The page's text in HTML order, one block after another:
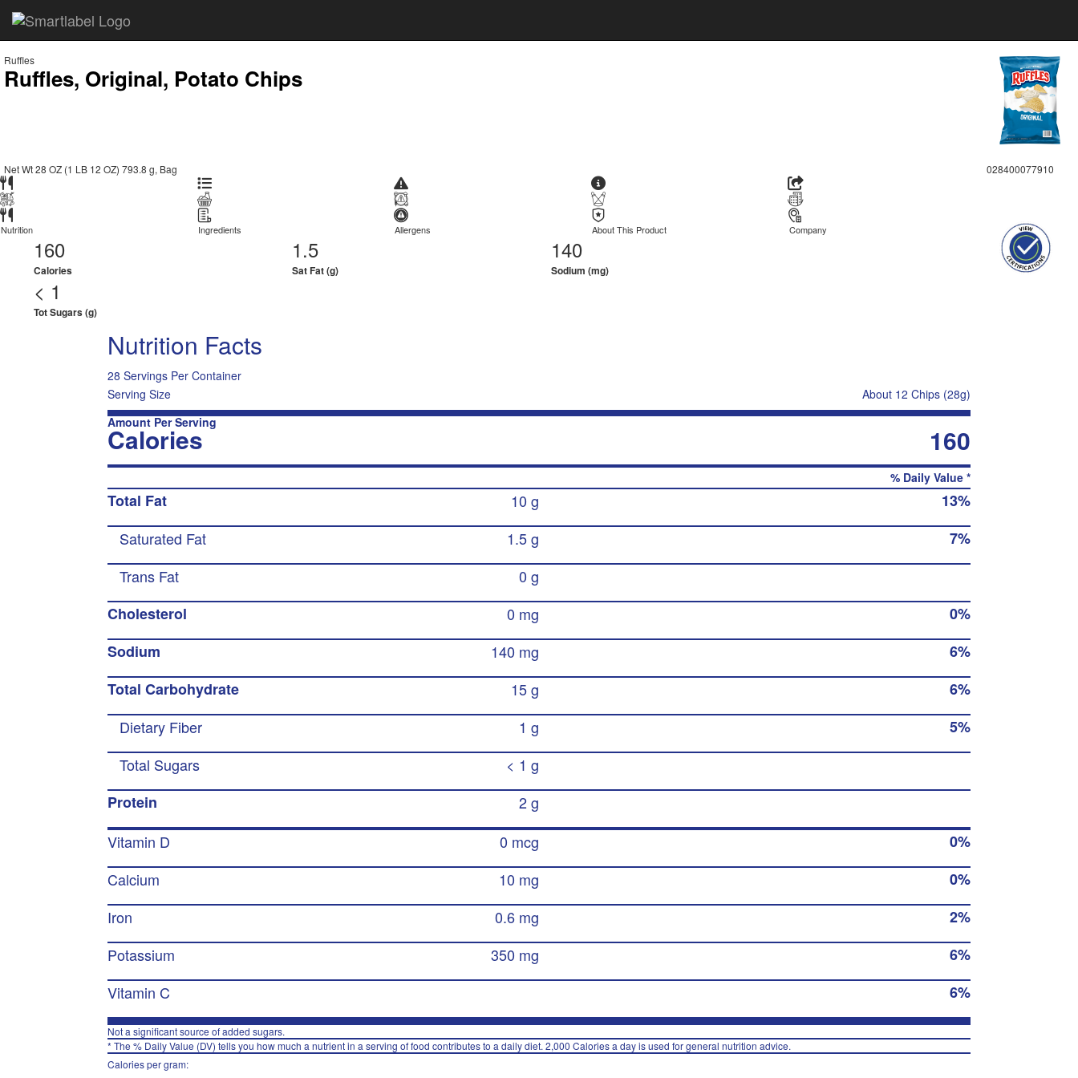
Ruffles
Ruffles, Original, Potato Chips
Net Wt 28 OZ (1 LB 12 OZ) 793.8 g, Bag 028400077910
Nutrition Ingredients Allergens About This Product Company
160
Calories
1.5
Sat Fat (g)
140
Sodium (mg)
< 1
Tot Sugars (g)
Nutrition Facts
28 Servings Per Container
Serving Size
About 12 Chips (28g)
Amount Per Serving
Calories 160
% Daily Value *
Total Fat 10 g
13%
Saturated Fat
1.5 g
7%
Trans Fat
0 g
Cholesterol
0 mg
0%
Sodium
140 mg
6%
Total Carbohydrate
15 g
6%
Dietary Fiber
1 g
5%
Total Sugars
< 1 g
Protein
2 g
Vitamin D
0 mcg
0%
Calcium
10 mg
0%
Iron
0.6 mg
2%
Potassium
350 mg
6%
Vitamin C
6%
Not a significant source of added sugars.
* The % Daily Value (DV) tells you how much a nutrient in a serving of food contributes to a daily diet. 2,000 Calories a day is used for general nutrition advice.
Calories per gram: